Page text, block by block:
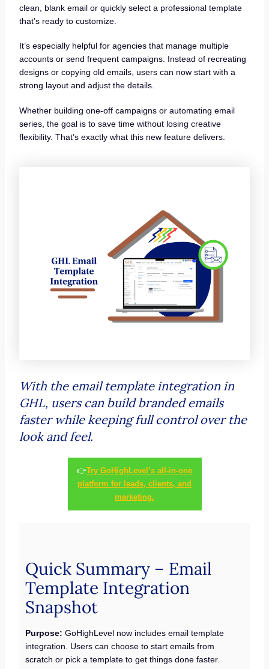
clean, blank email or quickly select a professional template
that’s ready to customize.
It’s especially helpful for agencies that manage multiple
accounts or send frequent campaigns. Instead of recreating
designs or copying old emails, users can now start with a
strong layout and adjust the details.
Whether building one-off campaigns or automating email
series, the goal is to save time without losing creative
flexibility. That’s exactly what this new feature delivers.
With the email template integration in
GHL, users can build branded emails
faster while keeping full control over the
look and feel.
👉Try GoHighLevel’s all-in-one
platform for leads, clients, and
marketing.
Quick Summary – Email
Template Integration
Snapshot
Purpose:GoHighLevel now includes email template
integration. Users can choose to start emails from
scratch or pick a template to get things done faster.